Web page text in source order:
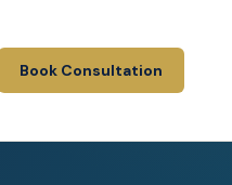
Book Consultation